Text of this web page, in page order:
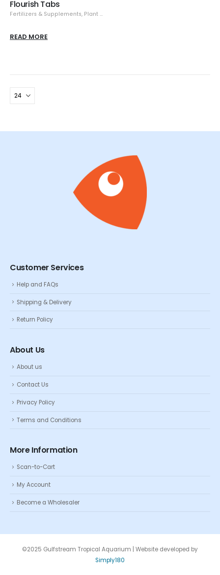
Flourish Tabs
Fertilizers & Supplements, Plant Care
READ MORE
Customer Services
Help and FAQs
Shipping & Delivery
Return Policy
About Us
About us
Contact Us
Privacy Policy
Terms and Conditions
More Information
Scan-to-Cart
My Account
Become a Wholesaler
©2025 Gulfstream Tropical Aquarium | Website developed by
Simply180